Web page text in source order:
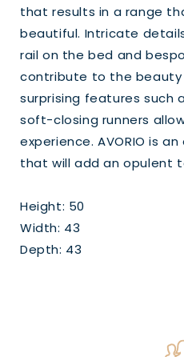
that results in a range
beautiful. Intricate
rail on the bed and
contribute to the beauty
surprising features such
soft-closing runners
experience. AVORIO is
that will add an opulent
Height: 50
Width: 43
Depth: 43